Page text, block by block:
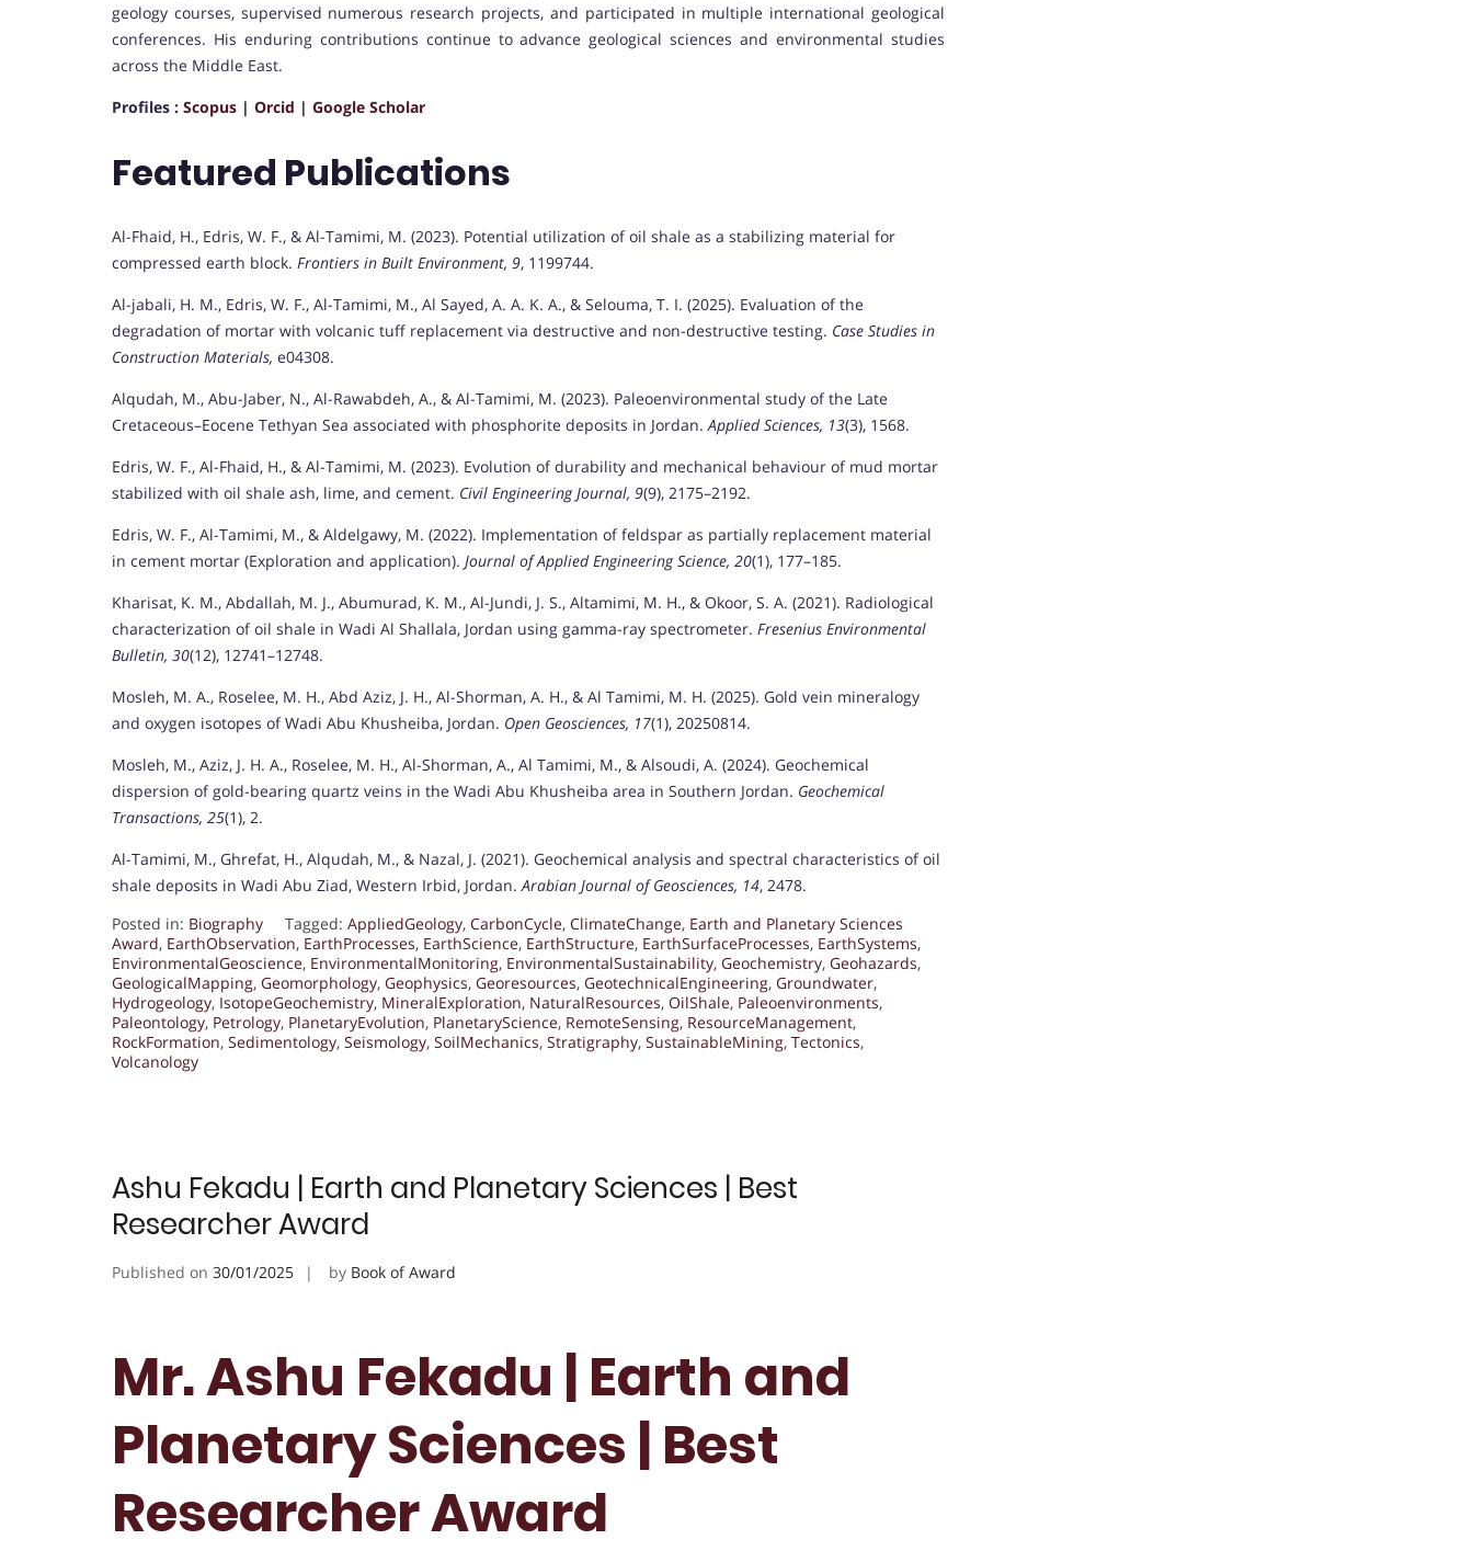
geology courses, supervised numerous research projects, and participated in multiple international geological
conferences. His enduring contributions continue to advance geological sciences and environmental studies
across the Middle East.
Profiles : Scopus | Orcid | Google Scholar
Featured Publications
Al-Fhaid, H., Edris, W. F., & Al-Tamimi, M. (2023). Potential utilization of oil shale as a stabilizing material for
compressed earth block. Frontiers in Built Environment, 9, 1199744.
Al-jabali, H. M., Edris, W. F., Al-Tamimi, M., Al Sayed, A. A. K. A., & Selouma, T. I. (2025). Evaluation of the
degradation of mortar with volcanic tuff replacement via destructive and non-destructive testing. Case Studies in
Construction Materials, e04308.
Alqudah, M., Abu-Jaber, N., Al-Rawabdeh, A., & Al-Tamimi, M. (2023). Paleoenvironmental study of the Late
Cretaceous–Eocene Tethyan Sea associated with phosphorite deposits in Jordan.Applied Sciences, 13(3), 1568.
Edris, W. F., Al-Fhaid, H., & Al-Tamimi, M. (2023). Evolution of durability and mechanical behaviour of mud mortar
stabilized with oil shale ash, lime, and cement. Civil Engineering Journal, 9(9), 2175–2192.
Edris, W. F., Al-Tamimi, M., & Aldelgawy, M. (2022). Implementation of feldspar as partially replacement material
in cement mortar (Exploration and application). Journal of Applied Engineering Science, 20(1), 177–185.
Kharisat, K. M., Abdallah, M. J., Abumurad, K. M., Al-Jundi, J. S., Altamimi, M. H., & Okoor, S. A. (2021). Radiological
characterization of oil shale in Wadi Al Shallala, Jordan using gamma-ray spectrometer. Fresenius Environmental
Bulletin, 30(12), 12741–12748.
Mosleh, M. A., Roselee, M. H., Abd Aziz, J. H., Al-Shorman, A. H., & Al Tamimi, M. H. (2025). Gold vein mineralogy
and oxygen isotopes of Wadi Abu Khusheiba, Jordan. Open Geosciences, 17(1), 20250814.
Mosleh, M., Aziz, J. H. A., Roselee, M. H., Al-Shorman, A., Al Tamimi, M., & Alsoudi, A. (2024). Geochemical
dispersion of gold-bearing quartz veins in the Wadi Abu Khusheiba area in Southern Jordan. Geochemical
Transactions, 25(1), 2.
Al-Tamimi, M., Ghrefat, H., Alqudah, M., & Nazal, J. (2021). Geochemical analysis and spectral characteristics of oil
shale deposits in Wadi Abu Ziad, Western Irbid, Jordan.Arabian Journal of Geosciences, 14, 2478.
Posted in: Biography Tagged: AppliedGeology, CarbonCycle, ClimateChange, Earth and Planetary Sciences
Award, EarthObservation, EarthProcesses, EarthScience, EarthStructure, EarthSurfaceProcesses, EarthSystems,
EnvironmentalGeoscience, EnvironmentalMonitoring, EnvironmentalSustainability, Geochemistry, Geohazards,
GeologicalMapping, Geomorphology, Geophysics, Georesources, GeotechnicalEngineering, Groundwater,
Hydrogeology, IsotopeGeochemistry, MineralExploration, NaturalResources, OilShale, Paleoenvironments,
Paleontology, Petrology, PlanetaryEvolution, PlanetaryScience, RemoteSensing, ResourceManagement,
RockFormation, Sedimentology, Seismology, SoilMechanics, Stratigraphy, SustainableMining, Tectonics,
Volcanology
Ashu Fekadu | Earth and Planetary Sciences | Best
Researcher Award
Published on 30/01/2025 by Book of Award
Mr. Ashu Fekadu | Earth and
Planetary Sciences | Best
Researcher Award